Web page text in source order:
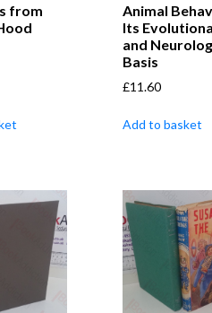
from
Animal
Its
and
Basis
£11.60
Add to basket